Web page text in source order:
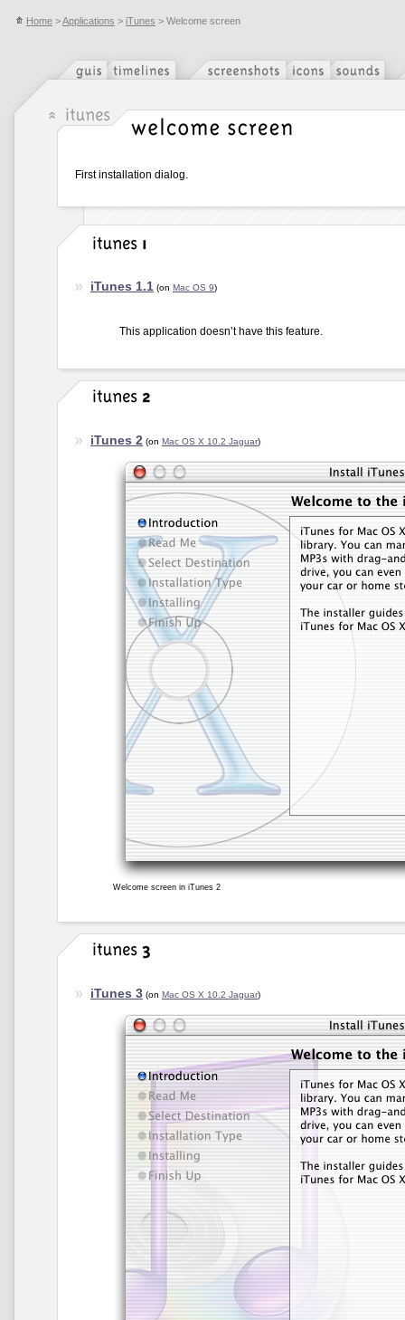
Home >Applications > iTunes > Welcome screen
First installation dialog.
iTunes 1.1 (on Mac OS 9)
This application doesn’t have this feature.
iTunes 2 (on Mac OS X 10.2 Jaguar)
Welcome screen in iTunes 2
iTunes 3 (on Mac OS X 10.2 Jaguar)